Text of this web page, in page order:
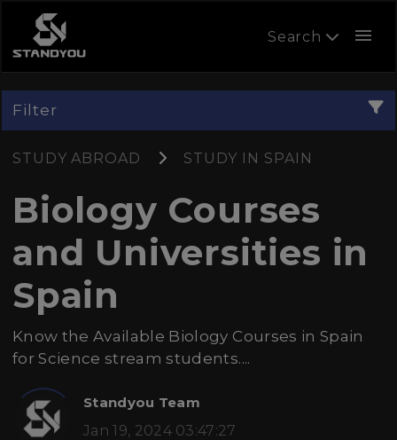
Search menu
Filter
STUDY ABROAD STUDY IN SPAIN
Biology Courses
and Universities in
Spain
Know the Available Biology Courses in Spain
for Science stream students....
Standyou Team
Jan 19, 2024 03:47:27